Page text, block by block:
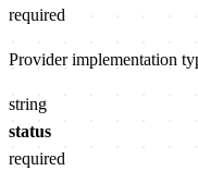
required
Provider implementation
string
status
required